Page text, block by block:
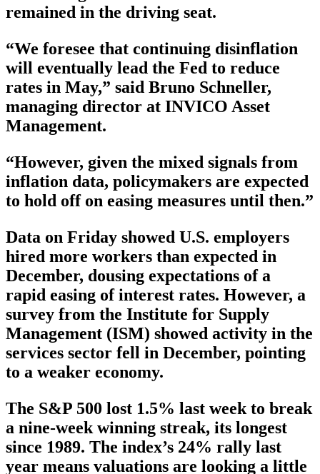
remained in the driving seat.
“We foresee that continuing disinflation
will eventually lead the Fed to reduce
rates in May,” said Bruno Schneller,
managing director at INVICO Asset
Management.
“However, given the mixed signals from
inflation data, policymakers are expected
to hold off on easing measures until then.”
Data on Friday showed U.S. employers
hired more workers than expected in
December, dousing expectations of a
rapid easing of interest rates. However, a
survey from the Institute for Supply
Management (ISM) showed activity in the
services sector fell in December, pointing
to a weaker economy.
The S&P 500 lost 1.5% last week to break
a nine-week winning streak, its longest
since 1989. The index’s 24% rally last
year means valuations are looking a little